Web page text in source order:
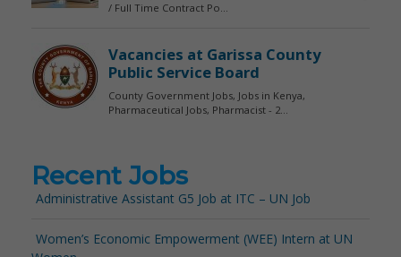
Recent Jobs
Administrative Assistant G5 Job at ITC – UN Job
Women’s Economic Empowerment (WEE) Intern at UN